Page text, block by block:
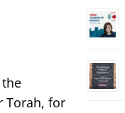
Torah, for